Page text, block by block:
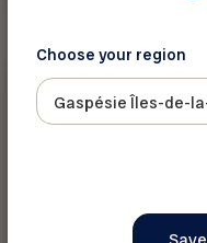
Death and estate
Did you know ?
Make a Will to
Choose your region
Gaspésie Îles-de-